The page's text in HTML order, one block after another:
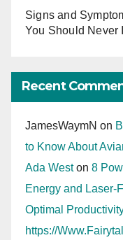
Signs and
You Should Never
Recent
JamesWaymN on
to Know About
Ada Weston 8
Energy and Laser-
Optimal
https://